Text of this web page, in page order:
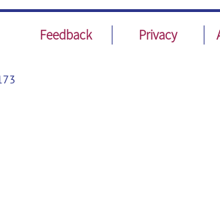
Feedback Privacy